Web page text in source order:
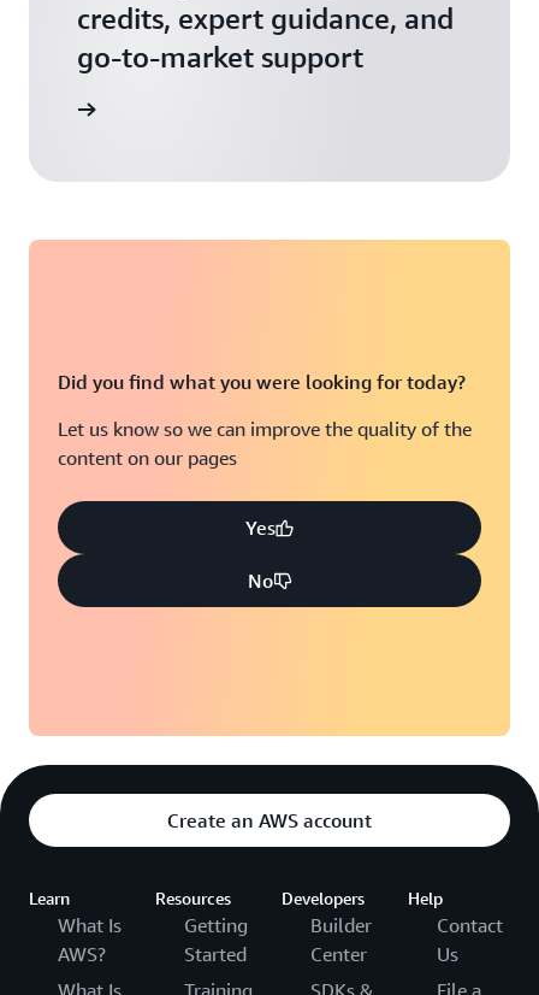
credits, expert guidance, and
go-to-market support
Did you find what you were looking for today?
Let us know so we can improve the quality of the
content on our pages
Yes
No
Create an AWS account
Learn
What Is
AWS?
Resources
Getting
Started
Developers
Builder
Center
Help
Contact
Us